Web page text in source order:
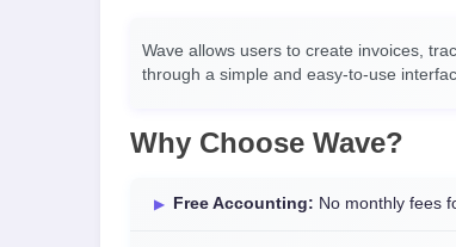
Wave allows users to create invoices,
through a simple and easy-to-use
Why Choose Wave?
Free Accounting: No monthly fees